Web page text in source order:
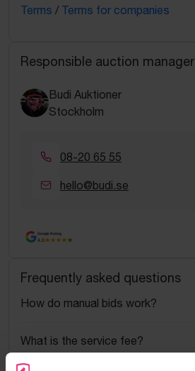
Terms / Terms for companies
Responsible auction manager
Budi Auktioner
Stockholm
08-20 65 55
hello@budi.se
Google Rating
4.5
Frequently asked questions
How do manual bids work?
What is the service fee?